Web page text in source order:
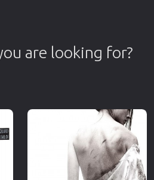
are looking for?